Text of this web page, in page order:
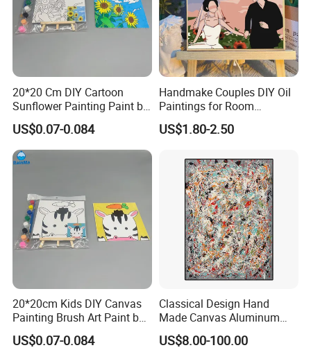
20*20 Cm DIY Cartoon
Sunflower Painting Paint by
Numbers Set for Kids
US$0.07-0.084
Handmake Couples DIY Oil
Paintings for Room
Decoration
US$1.80-2.50
20*20cm Kids DIY Canvas
Painting Brush Art Paint by
Numbers Kit
US$0.07-0.084
Classical Design Hand
Made Canvas Aluminum
Frame Oil Painting
US$8.00-100.00